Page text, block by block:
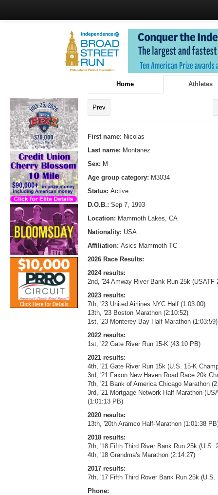
Home Athletes
Prev
First name: Nicolas
Last name: Montanez
Sex: M
Age group category: M3034
Status: Active
D.O.B.: Sep 7, 1993
Location: Mammoth Lakes, CA
Nationality: USA
Affiliation: Asics Mammoth TC
2026 Race Results:
2024 results:
2nd, '24 Amway River Bank Run 25k
2023 results:
7th, '23 United Airlines NYC Half (1:03:00)
13th, '23 Boston Marathon (2:10:52)
1st, '23 Monterey Bay Half-Marathon (1:03:59)
2022 results:
1st, '22 Gate River Run 15-K (43:10 PB)
2021 results:
4th, '21 Gate River Run 15k (U.S. 15-K
3rd, '21 Faxon New Haven Road Race 20k
7th, '21 Bank of America Chicago Marathon
3rd, '21 Mortgage Network Half-Marathon
(1:01:13 PB)
2020 results:
13th, '20th Aramco Half-Marathon (1:01:38
2018 results:
7th, '18 Fifth Third River Bank Run 25k (U.S.
4th, '18 Grandma's Marathon (2:14:27)
2017 results:
7th, '17 Fifth Third Rover Bank Run 25k
Phone: